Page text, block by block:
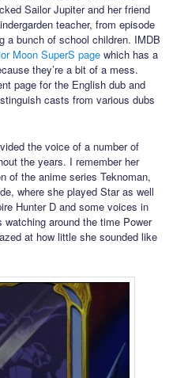
Sailor Jupiter and her friend
teacher, from episode
a bunch of school children. IMDB
Moon SuperS page which has a
they’re a bit of a mess.
page for the English dub and
casts from various dubs
the voice of a number of
the years. I remember her
of the anime series Teknoman,
where she played Star as well
Hunter D and some voices in
around the time Power
at how little she sounded like